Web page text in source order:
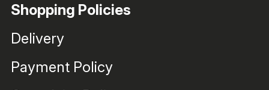
Shopping Policies
Delivery
Payment Policy